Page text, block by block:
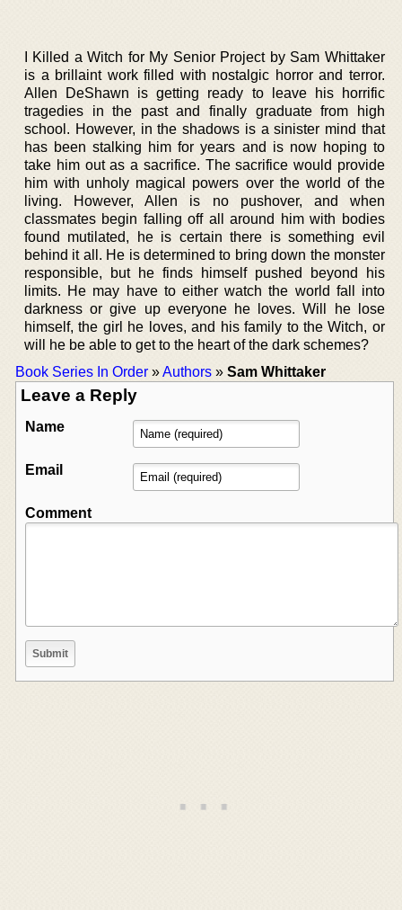
I Killed a Witch for My Senior Project by Sam Whittaker
is a brillaint work filled with nostalgic horror and terror.
Allen DeShawn is getting ready to leave his horrific
tragedies in the past and finally graduate from high
school. However, in the shadows is a sinister mind that
has been stalking him for years and is now hoping to
take him out as a sacrifice. The sacrifice would provide
him with unholy magical powers over the world of the
living. However, Allen is no pushover, and when
classmates begin falling off all around him with bodies
found mutilated, he is certain there is something evil
behind it all. He is determined to bring down the monster
responsible, but he finds himself pushed beyond his
limits. He may have to either watch the world fall into
darkness or give up everyone he loves. Will he lose
himself, the girl he loves, and his family to the Witch, or
will he be able to get to the heart of the dark schemes?
Book Series In Order »Authors » Sam Whittaker
Leave a Reply
Name
Email
Comment